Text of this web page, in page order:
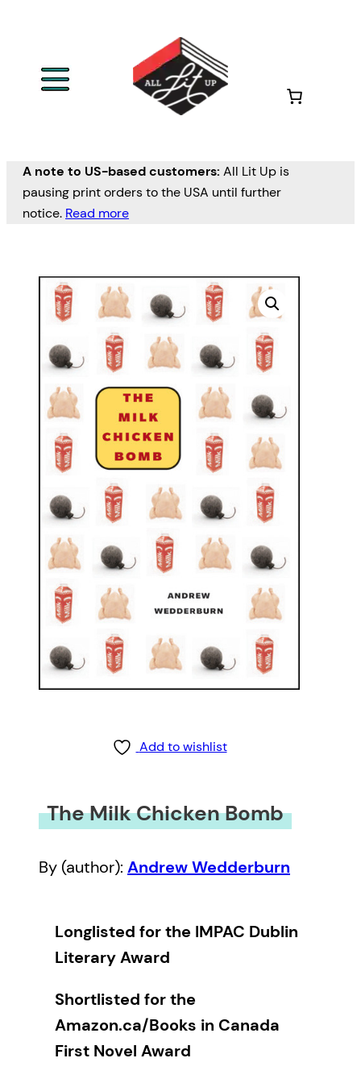
A note to US-based customers: All Lit Up is
pausing print orders to the USA until further
notice. Read more
Add to wishlist
The Milk Chicken Bomb
By (author): Andrew Wedderburn
Longlisted for the IMPAC Dublin
Literary Award
Shortlisted for the
Amazon.ca/Books in Canada
First Novel Award